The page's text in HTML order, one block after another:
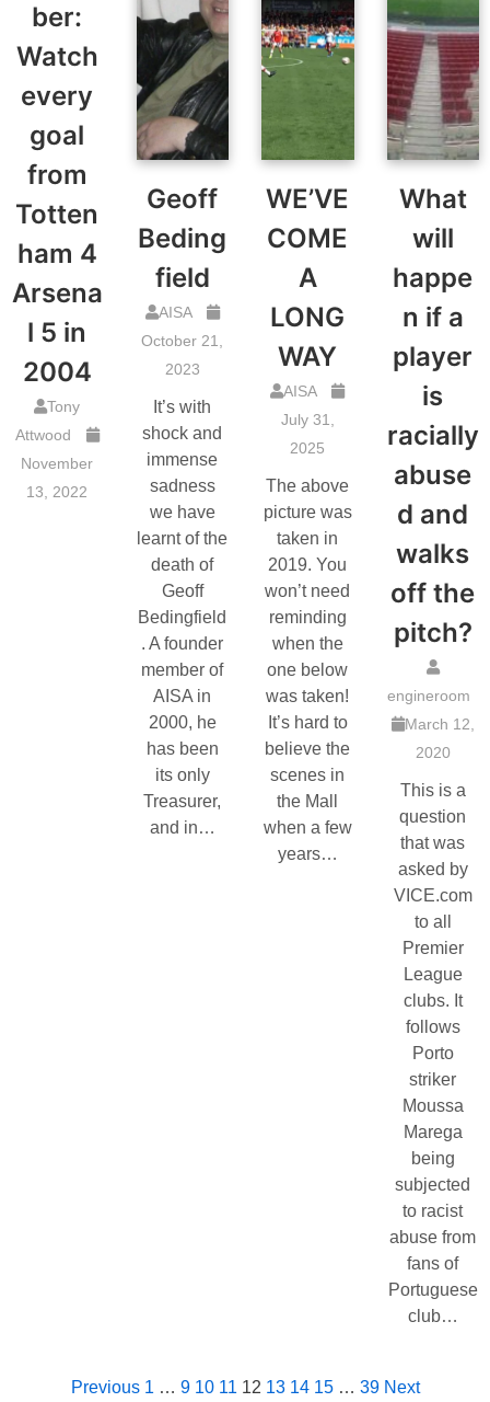
ber:
Watch
every
goal
from
Totten
ham 4
Arsena
l 5 in
2004
Tony
Attwood
November
13, 2022
Geoff
Beding
field
AISA
October 21,
2023
It’s with
shock and
immense
sadness
we have
learnt of the
death of
Geoff
Bedingfield
. A founder
member of
AISA in
2000, he
has been
its only
Treasurer,
and in…
WE’VE
COME
A
LONG
WAY
AISA
July 31,
2025
The above
picture was
taken in
2019. You
won’t need
reminding
when the
one below
was taken!
It’s hard to
believe the
scenes in
the Mall
when a few
years…
What
will
happe
n if a
player
is
racially
abuse
d and
walks
off the
pitch?
engineroom
March 12,
2020
This is a
question
that was
asked by
VICE.com
to all
Premier
League
clubs. It
follows
Porto
striker
Moussa
Marega
being
subjected
to racist
abuse from
fans of
Portuguese
club…
Previous 1 … 9 10 11 12 13 14 15 … 39 Next